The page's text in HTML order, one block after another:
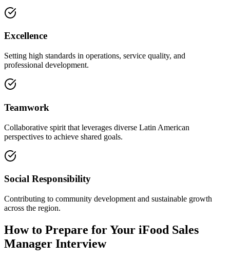
Excellence
Setting high standards in operations, service quality, and
professional development.
Teamwork
Collaborative spirit that leverages diverse Latin American
perspectives to achieve shared goals.
Social Responsibility
Contributing to community development and sustainable growth
across the region.
How to Prepare for Your iFood Sales
Manager Interview